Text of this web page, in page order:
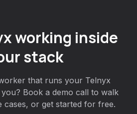
working inside
stack
that runs your Telnyx
Book a demo call to walk
cases, or get started for free.